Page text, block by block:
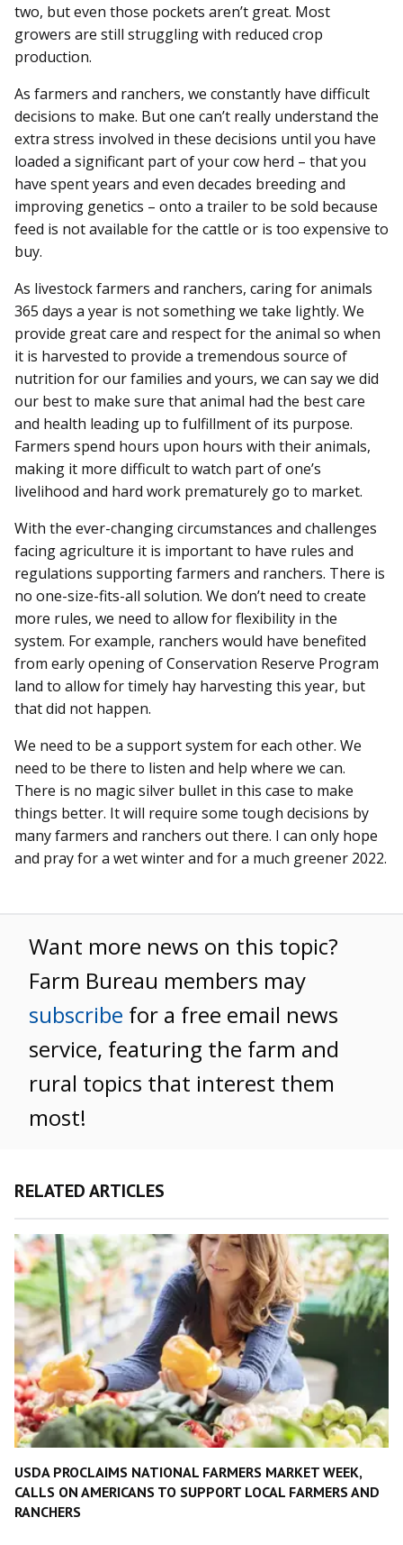
two, but even those pockets aren’t great. Most
growers are still struggling with reduced crop
production.
As farmers and ranchers, we constantly have difficult
decisions to make. But one can’t really understand the
extra stress involved in these decisions until you have
loaded a significant part of your cow herd – that you
have spent years and even decades breeding and
improving genetics – onto a trailer to be sold because
feed is not available for the cattle or is too expensive to
buy.
As livestock farmers and ranchers, caring for animals
365 days a year is not something we take lightly. We
provide great care and respect for the animal so when
it is harvested to provide a tremendous source of
nutrition for our families and yours, we can say we did
our best to make sure that animal had the best care
and health leading up to fulfillment of its purpose.
Farmers spend hours upon hours with their animals,
making it more difficult to watch part of one’s
livelihood and hard work prematurely go to market.
With the ever-changing circumstances and challenges
facing agriculture it is important to have rules and
regulations supporting farmers and ranchers. There is
no one-size-fits-all solution. We don’t need to create
more rules, we need to allow for flexibility in the
system. For example, ranchers would have benefited
from early opening of Conservation Reserve Program
land to allow for timely hay harvesting this year, but
that did not happen.
We need to be a support system for each other. We
need to be there to listen and help where we can.
There is no magic silver bullet in this case to make
things better. It will require some tough decisions by
many farmers and ranchers out there. I can only hope
and pray for a wet winter and for a much greener 2022.
Want more news on this topic?
Farm Bureau members may
subscribe for a free email news
service, featuring the farm and
rural topics that interest them
most!
RELATED ARTICLES
USDA PROCLAIMS NATIONAL FARMERS MARKET WEEK,
CALLS ON AMERICANS TO SUPPORT LOCAL FARMERS AND
RANCHERS